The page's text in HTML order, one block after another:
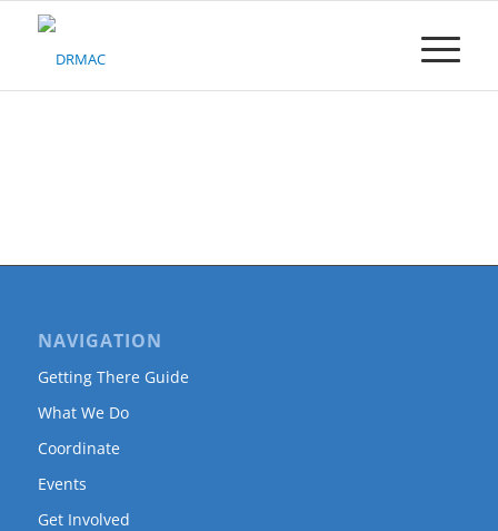
Please
NAVIGATION
Getting There Guide
What We Do
Coordinate
Events
Get Involved